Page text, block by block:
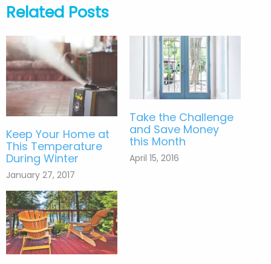
Related Posts
Keep Your Home at
This Temperature
During Winter
January 27, 2017
Take the Challenge
and Save Money
this Month
April 15, 2016